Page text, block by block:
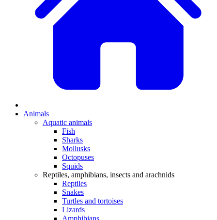
Animals
Aquatic animals
Fish
Sharks
Mollusks
Octopuses
Squids
Reptiles, amphibians, insects and arachnids
Reptiles
Snakes
Turtles and tortoises
Lizards
Amphibians